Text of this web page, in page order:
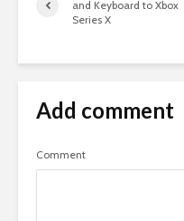
and Keyboard to Xbox
Series X
Add comment
Comment